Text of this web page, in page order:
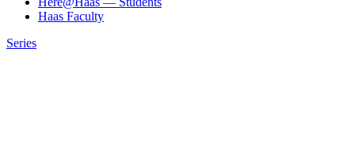
Haas Faculty
Series